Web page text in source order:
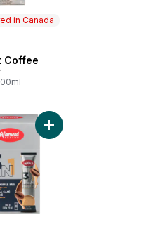
in Canada
in Canada
Coffee
Mix to cart
Add Instant Coffee